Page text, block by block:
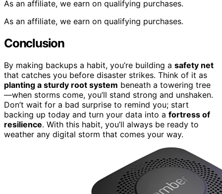
As an affiliate, we earn on qualifying purchases.
As an affiliate, we earn on qualifying purchases.
Conclusion
By making backups a habit, you’re building a safety net
that catches you before disaster strikes. Think of it as
planting a sturdy root system beneath a towering tree
—when storms come, you’ll stand strong and unshaken.
Don’t wait for a bad surprise to remind you; start
backing up today and turn your data into a fortress of
resilience. With this habit, you’ll always be ready to
weather any digital storm that comes your way.